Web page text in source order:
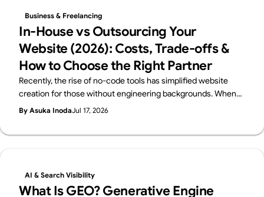
Business & Freelancing
In-House vs Outsourcing Your
Website (2026): Costs, Trade-offs &
How to Choose the Right Partner
Recently, the rise of no-code tools has simplified website
creation for those without engineering backgrounds. When
you create a website, you probably have a certain purpose in
using no-code tools such as Webflow, Wix, Studio and others,
attract customers, or sell products effectively, you need to
create a website to achieve that goal. This requires a variety
By Asuka InodaJul 17, 2026
AI & Search Visibility
What Is GEO? Generative Engine